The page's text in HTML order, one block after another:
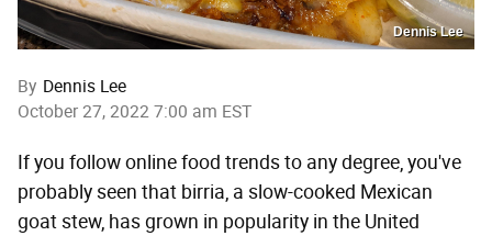
Dennis Lee
By Dennis Lee
October 27, 2022 7:00 am EST
If you follow online food trends to any degree, you've
probably seen that birria, a slow-cooked Mexican
goat stew, has grown in popularity in the United